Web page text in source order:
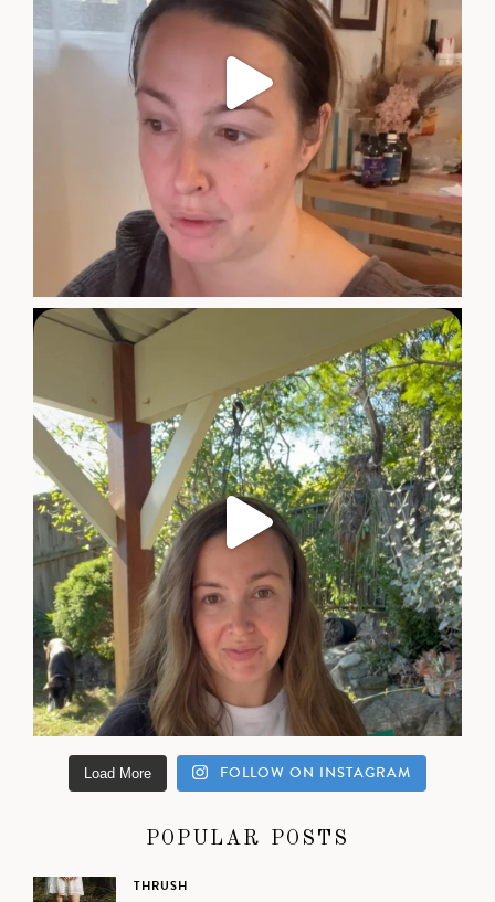
Load More FOLLOW ON INSTAGRAM
POPULAR POSTS
THRUSH